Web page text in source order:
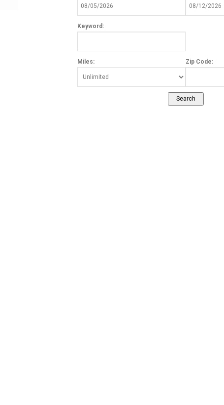
Keyword:
Miles: Zip Code: